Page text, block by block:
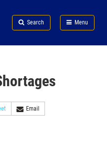
Search Menu
FDA
Email